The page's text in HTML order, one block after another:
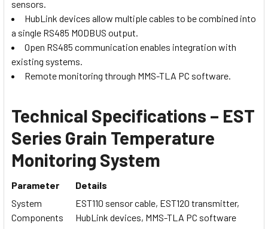
sensors.
HubLink devices allow multiple cables to be combined into
a single RS485 MODBUS output.
Open RS485 communication enables integration with
existing systems.
Remote monitoring through MMS-TLA PC software.
Technical Specifications – EST
Series Grain Temperature
Monitoring System
Parameter
Details
System
Components
EST110 sensor cable, EST120 transmitter,
HubLink devices, MMS-TLA PC software